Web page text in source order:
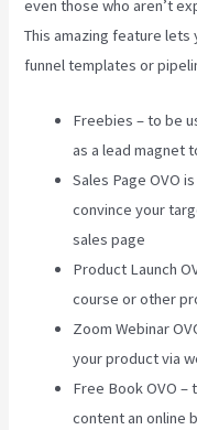
even those who aren’t
This amazing feature
funnel templates or
Freebies – to be
as a lead magnet
Sales Page OVO
convince your
sales page
Product Launch
course or other
Zoom Webinar
your product via
Free Book OVO –
content an online